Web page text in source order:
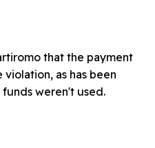
that the payment
as has been
weren't used.